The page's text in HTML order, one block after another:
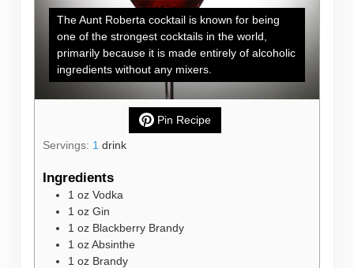
The Aunt Roberta cocktail is known for being
one of the strongest cocktails in the world,
primarily because it is made entirely of alcoholic
ingredients without any mixers.
Pin Recipe
Servings: 1 drink
Ingredients
1 oz Vodka
1 oz Gin
1 oz Blackberry Brandy
1 ozAbsinthe
1 oz Brandy